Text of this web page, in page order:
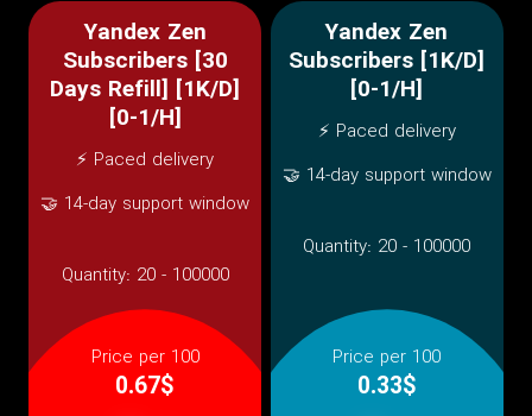
Yandex Zen
Subscribers [30
Days Refill] [1K/D]
[0-1/H]
⚡ Paced delivery
🤝 14-day support window
Quantity: 20 - 100000
Price per 100
0.67$
Yandex Zen
Subscribers [1K/D]
[0-1/H]
⚡ Paced delivery
🤝 14-day support window
Quantity: 20 - 100000
Price per 100
0.33$